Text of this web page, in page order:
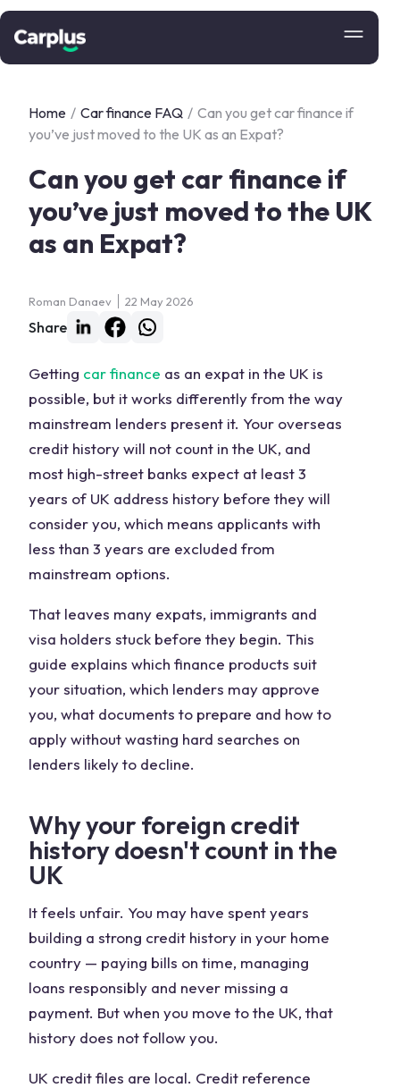
Home / Car finance FAQ / Can you get car finance if
you’ve just moved to the UK as an Expat?
Can you get car finance if
you’ve just moved to the UK
as an Expat?
Roman Danaev 22 May 2026
Share
Getting car finance as an expat in the UK is
possible, but it works differently from the way
mainstream lenders present it. Your overseas
credit history will not count in the UK, and
most high-street banks expect at least 3
years of UK address history before they will
consider you, which means applicants with
less than 3 years are excluded from
mainstream options.
That leaves many expats, immigrants and
visa holders stuck before they begin. This
guide explains which finance products suit
your situation, which lenders may approve
you, what documents to prepare and how to
apply without wasting hard searches on
lenders likely to decline.
Why your foreign credit
history doesn't count in the
UK
It feels unfair. You may have spent years
building a strong credit history in your home
country — paying bills on time, managing
loans responsibly and never missing a
payment. But when you move to the UK, that
history does not follow you.
UK credit files are local. Credit reference